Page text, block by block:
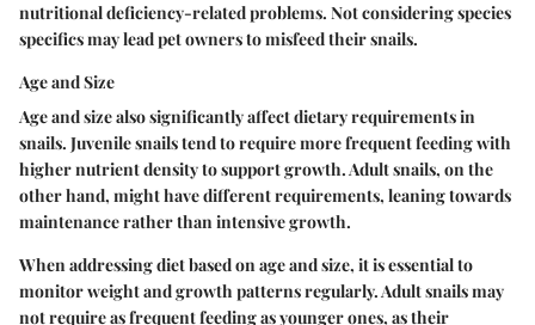
nutritional deficiency-related problems. Not considering species
specifics may lead pet owners to misfeed their snails.
Age and Size
Age and size also significantly affect dietary requirements in
snails. Juvenile snails tend to require more frequent feeding with
higher nutrient density to support growth. Adult snails, on the
other hand, might have different requirements, leaning towards
maintenance rather than intensive growth.
When addressing diet based on age and size, it is essential to
monitor weight and growth patterns regularly. Adult snails may
not require as frequent feeding as younger ones, as their